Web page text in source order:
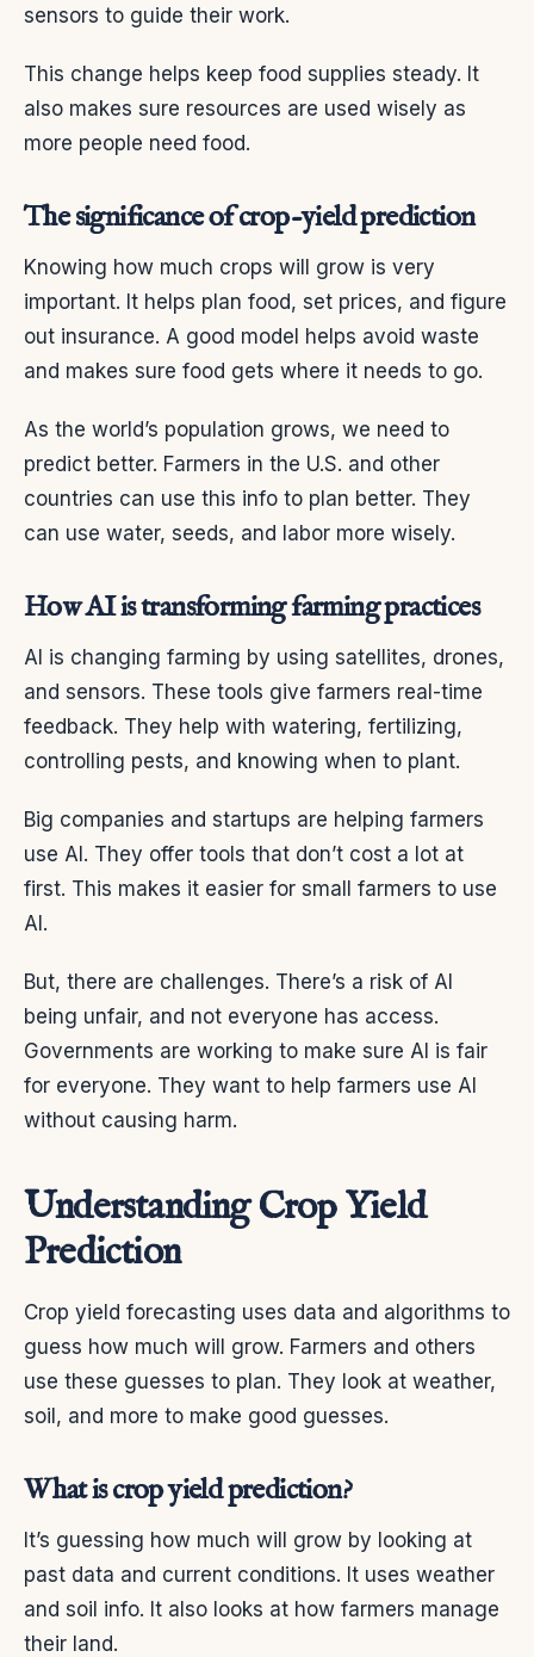
sensors to guide their work.
This change helps keep food supplies steady. It
also makes sure resources are used wisely as
more people need food.
The significance of crop-yield prediction
Knowing how much crops will grow is very
important. It helps plan food, set prices, and figure
out insurance. A good model helps avoid waste
and makes sure food gets where it needs to go.
As the world’s population grows, we need to
predict better. Farmers in the U.S. and other
countries can use this info to plan better. They
can use water, seeds, and labor more wisely.
How AI is transforming farming practices
AI is changing farming by using satellites, drones,
and sensors. These tools give farmers real-time
feedback. They help with watering, fertilizing,
controlling pests, and knowing when to plant.
Big companies and startups are helping farmers
use AI. They offer tools that don’t cost a lot at
first. This makes it easier for small farmers to use
AI.
But, there are challenges. There’s a risk of AI
being unfair, and not everyone has access.
Governments are working to make sure AI is fair
for everyone. They want to help farmers use AI
without causing harm.
Understanding Crop Yield
Prediction
Crop yield forecasting uses data and algorithms to
guess how much will grow. Farmers and others
use these guesses to plan. They look at weather,
soil, and more to make good guesses.
What is crop yield prediction?
It’s guessing how much will grow by looking at
past data and current conditions. It uses weather
and soil info. It also looks at how farmers manage
their land.